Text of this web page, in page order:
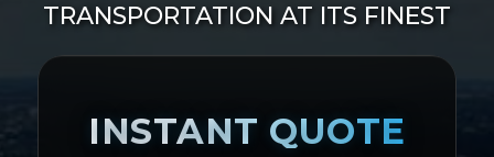
TRANSPORTATION AT ITS FINEST
INSTANT QUOTE